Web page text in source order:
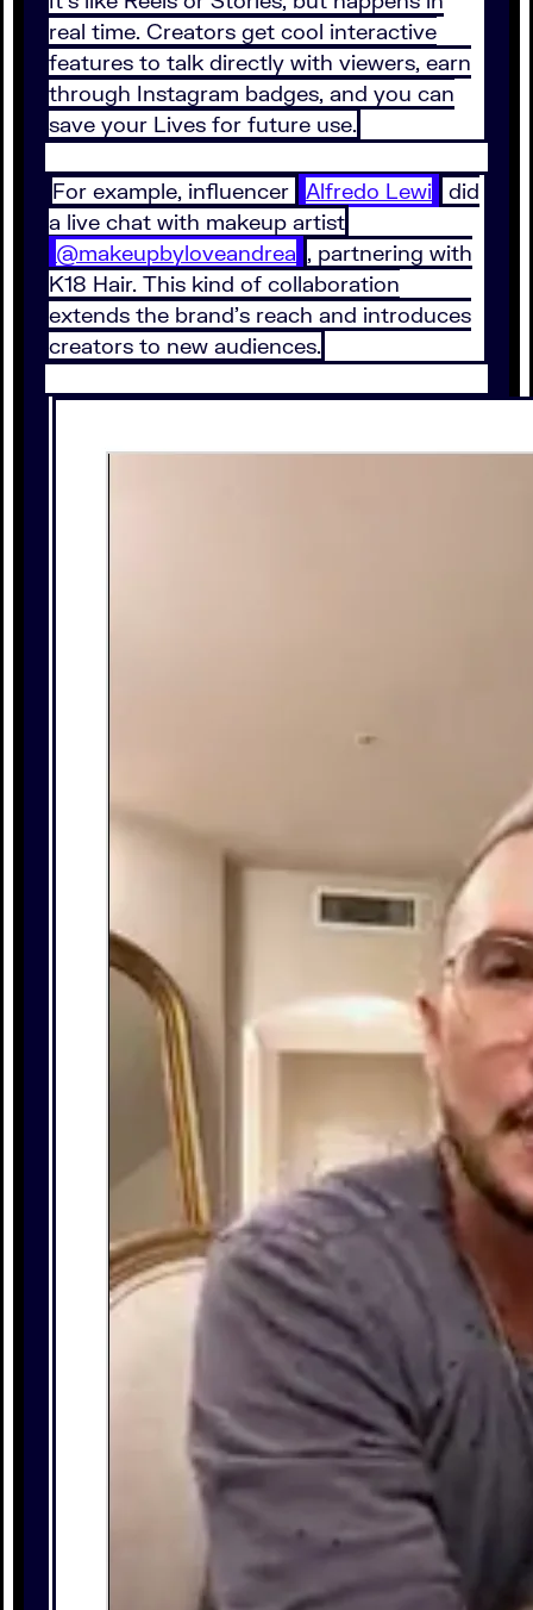
real time. Creators get cool interactive
features to talk directly with viewers, earn
through Instagram badges, and you can
save your Lives for future use.
For example, influencer Alfredo Lewi
did
a live chat with makeup artist
@makeupbyloveandrea , partnering with
K18 Hair. This kind of collaboration
extends the brand’s reach and introduces
creators to new audiences.